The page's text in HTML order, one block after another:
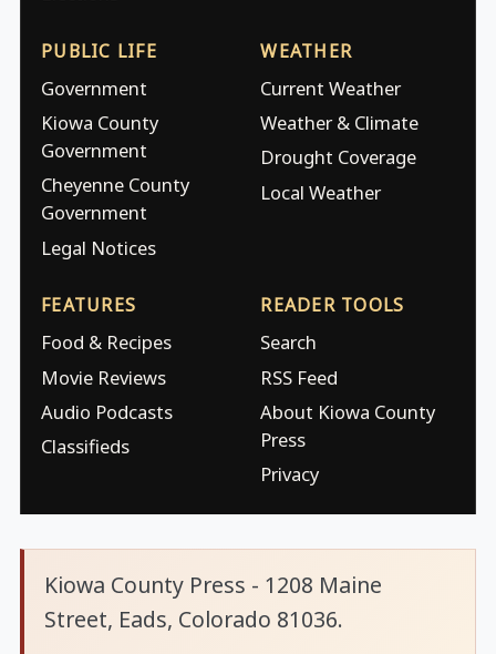
PUBLIC LIFE
Government
Kiowa County
Government
Cheyenne County
Government
Legal Notices
WEATHER
Current Weather
Weather & Climate
Drought Coverage
Local Weather
FEATURES
Food & Recipes
Movie Reviews
Audio Podcasts
Classifieds
READER TOOLS
Search
RSS Feed
About Kiowa County
Press
Privacy
Kiowa County Press - 1208 Maine
Street, Eads, Colorado 81036.